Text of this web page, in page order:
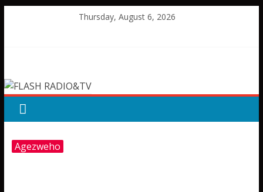
Thursday, August 6, 2026
RADIO&TV
Agezweho